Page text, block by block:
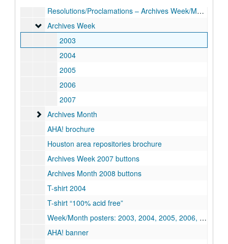
Resolutions/Proclamations – Archives Week/Month, 2002-06, 2008-09
Archives Week
Archives Week
2003
2004
2005
2006
2007
Archives Month
Archives Month
AHA! brochure
Houston area repositories brochure
Archives Week 2007 buttons
Archives Month 2008 buttons
T-shirt 2004
T-shirt “100% acid free”
Week/Month posters: 2003, 2004, 2005, 2006, 2009, 2010, 2011, 2012
AHA! banner